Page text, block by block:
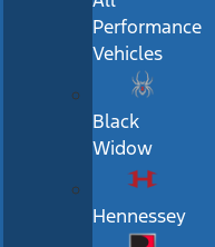
Performance
Vehicles
Black
Widow
Hennessey